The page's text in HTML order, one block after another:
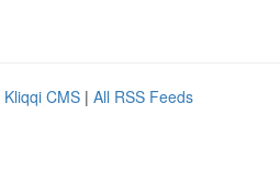
Kliqqi CMS | All RSS Feeds